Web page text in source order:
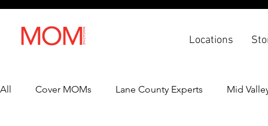
Locations
All Cover MOMs Lane County Experts Mid